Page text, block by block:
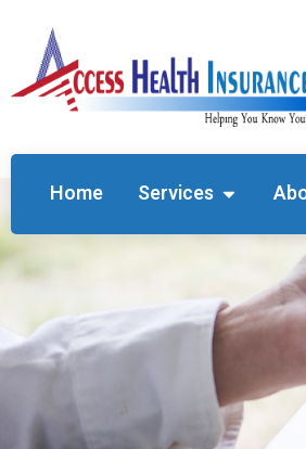
Home Services